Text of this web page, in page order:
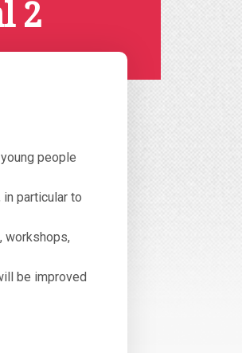
2
people
particular to
workshops,
be improved